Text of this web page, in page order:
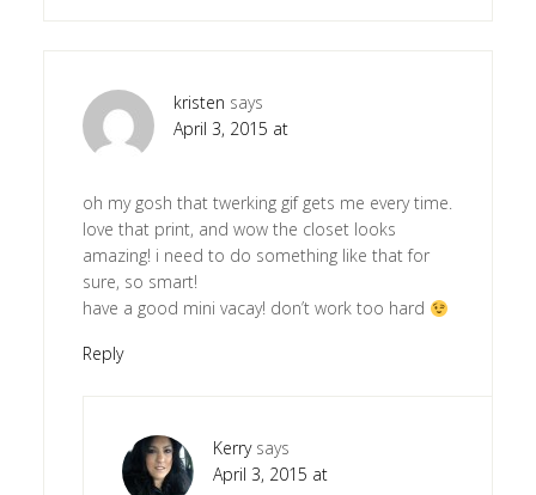
kristen says
April 3, 2015 at
oh my gosh that twerking gif gets me every time.
love that print, and wow the closet looks
amazing! i need to do something like that for
sure, so smart!
have a good mini vacay! don’t work too hard
Reply
Kerry says
April 3, 2015 at